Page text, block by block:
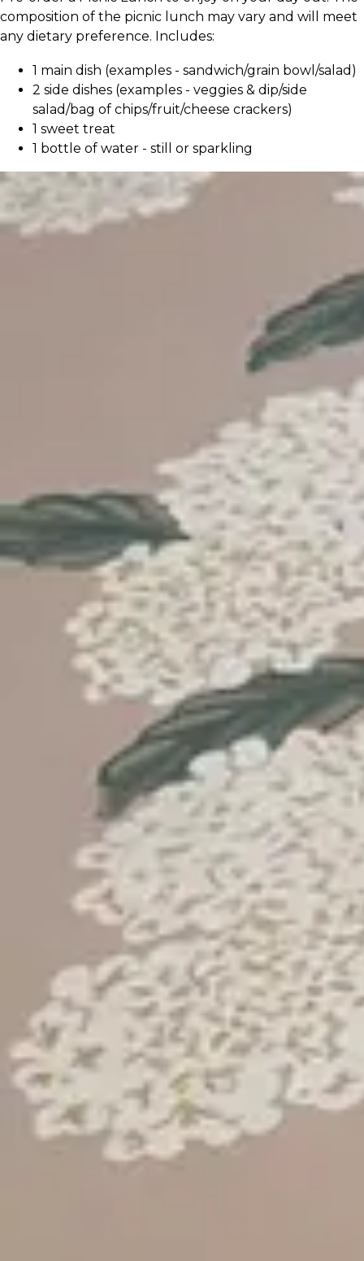
composition of the picnic lunch may vary and will meet
any dietary preference. Includes:
1 main dish (examples - sandwich/grain bowl/salad)
2 side dishes (examples - veggies & dip/side
salad/bag of chips/fruit/cheese crackers)
1 sweet treat
1 bottle of water - still or sparkling